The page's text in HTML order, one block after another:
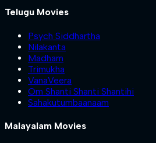
Telugu Movies
Psych Siddhartha
Nilakanta
Madham
Trimukha
VanaVeera
Om Shanti Shanti Shantihi
Sahakutumbaanaam
Malayalam Movies